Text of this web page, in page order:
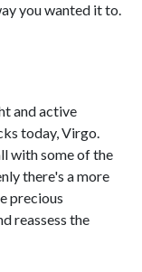
you wanted it to.
and active
today, Virgo.
with some of the
there's a more
precious
reassess the